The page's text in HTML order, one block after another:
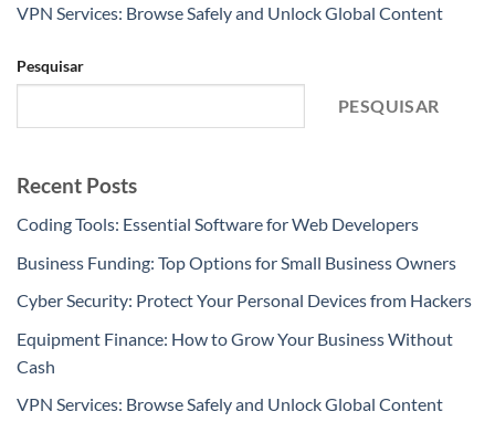
VPN Services: Browse Safely and Unlock Global Content
Pesquisar
PESQUISAR
Recent Posts
Coding Tools: Essential Software for Web Developers
Business Funding: Top Options for Small Business Owners
Cyber Security: Protect Your Personal Devices from Hackers
Equipment Finance: How to Grow Your Business Without
Cash
VPN Services: Browse Safely and Unlock Global Content